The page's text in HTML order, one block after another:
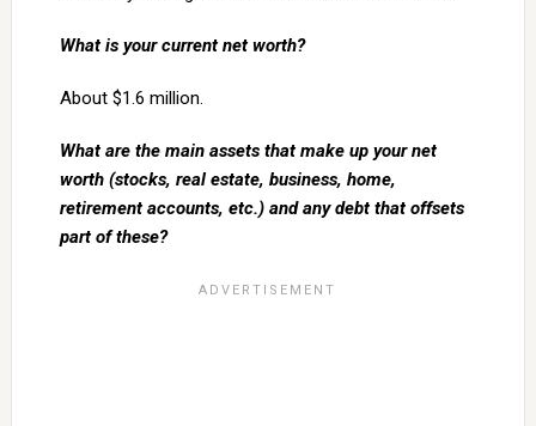
What is your current net worth?
About $1.6 million.
What are the main assets that make up your net
worth (stocks, real estate, business, home,
retirement accounts, etc.) and any debt that offsets
part of these?